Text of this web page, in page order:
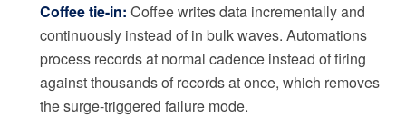
Coffee tie-in: Coffee writes data incrementally and
continuously instead of in bulk waves. Automations
process records at normal cadence instead of firing
against thousands of records at once, which removes
the surge-triggered failure mode.